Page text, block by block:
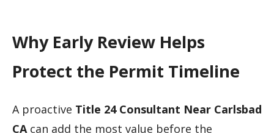
Why Early Review Helps
Protect the Permit Timeline
A proactive Title 24 Consultant Near Carlsbad
CAcan add the most value before the